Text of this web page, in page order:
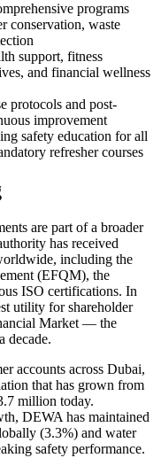
programs
conservation, waste
support, fitness
and financial wellness
protocols and post-
improvement
safety education for all
refresher courses
are part of a broader
has received
including the
(EFQM), the
ISO certifications. In
utility for shareholder
Market — the
decade.
accounts across Dubai,
that has grown from
million today.
DEWA has maintained
(3.3%) and water
safety performance.